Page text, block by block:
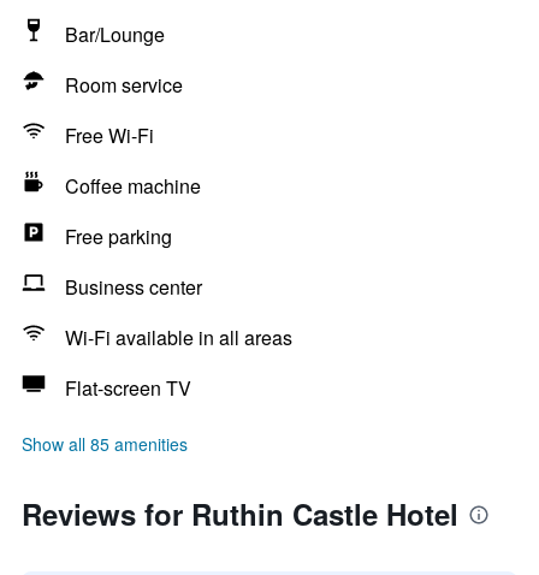
Bar/Lounge
Room service
Free Wi-Fi
Coffee machine
Free parking
Business center
Wi-Fi available in all areas
Flat-screen TV
Show all 85 amenities
Reviews for Ruthin Castle Hotel